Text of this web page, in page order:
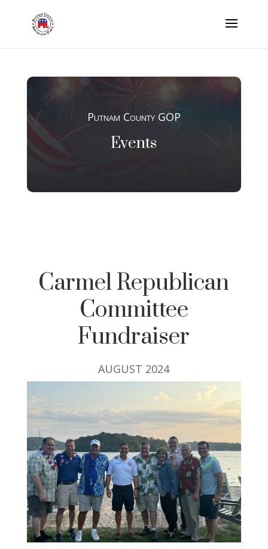
Putnam County GOP
Events
Carmel Republican
Committee
Fundraiser
AUGUST 2024